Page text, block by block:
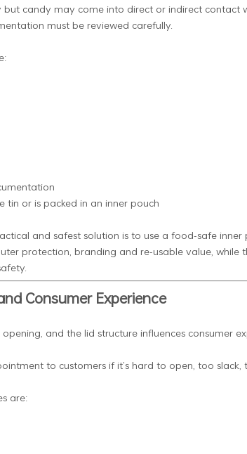
candy may come into direct or indirect contact
must be reviewed carefully.
tin or is packed in an inner pouch
and safest solution is to use a food-safe inner
protection, branding and re-usable value, while
Consumer Experience
and the lid structure influences consumer
to customers if it’s hard to open, too
are: